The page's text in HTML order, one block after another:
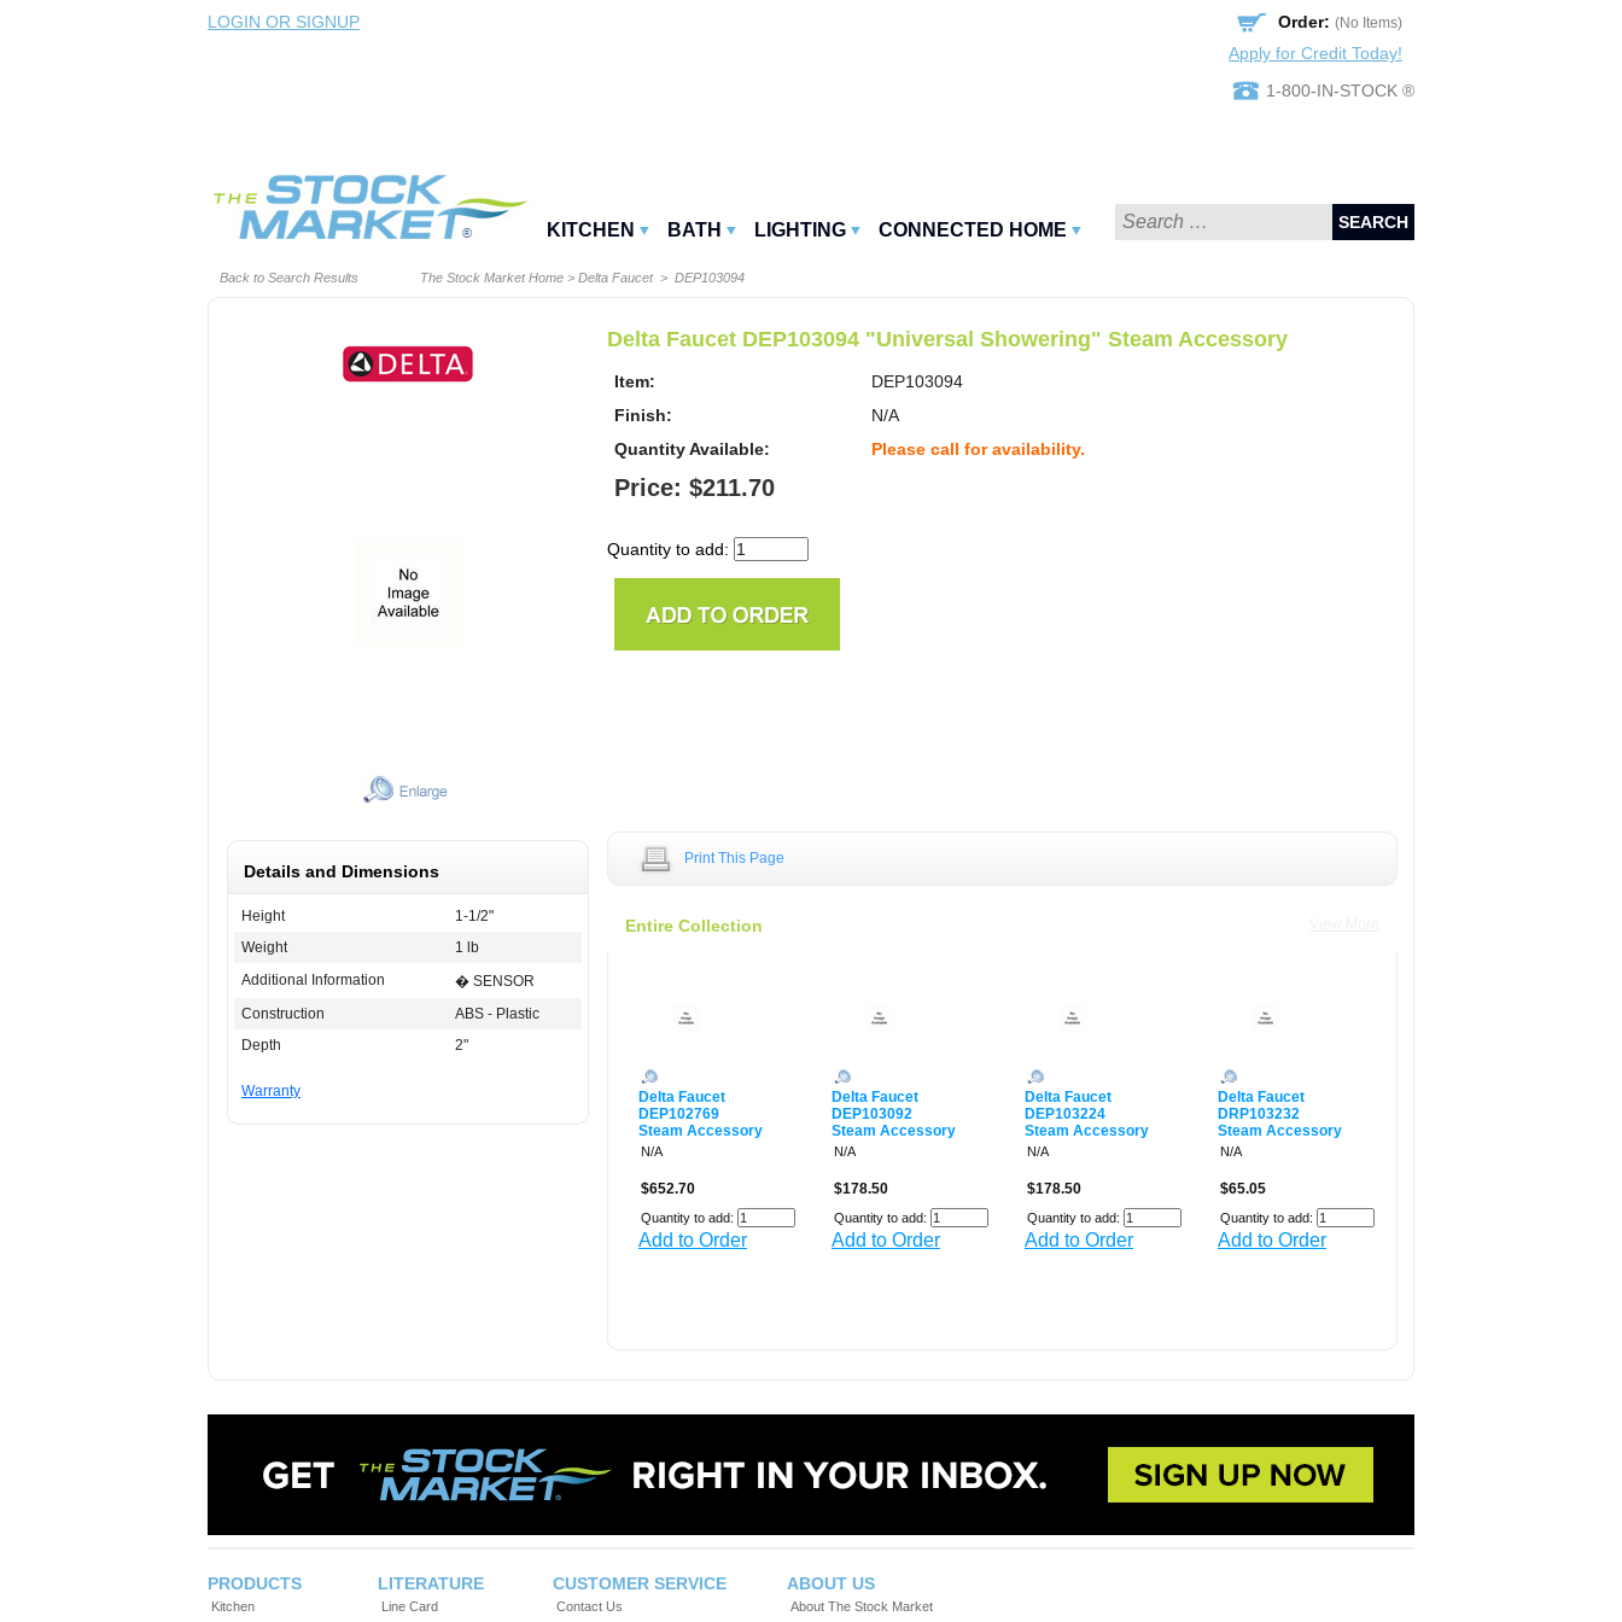
LOGIN OR SIGNUP Order: (No Items)
Apply for Credit Today!
1-800-IN-STOCK ®
KITCHEN BATH LIGHTING CONNECTED HOME SEARCH
Back to Search Results The Stock Market Home > Delta Faucet> DEP103094
Delta Faucet DEP103094 "Universal Showering" Steam Accessory
Item:
DEP103094
Finish:
N/A
Quantity Available:
Please call for availability.
Price: $211.70
Quantity to add:
Details and Dimensions
Height
1-1/2"
Weight
1 lb
Additional Information
� SENSOR
Construction
ABS - Plastic
Depth
2"
Warranty
Print This Page
Entire Collection
Delta Faucet
DEP102769
Steam Accessory
N/A
$652.70
Quantity to add:
Add to Order
Delta Faucet
DEP103092
Steam Accessory
N/A
$178.50
Quantity to add:
Add to Order
Delta Faucet
DEP103224
Steam Accessory
N/A
$178.50
Quantity to add:
Add to Order
Delta Faucet
DRP103232
Steam Accessory
N/A
$65.05
Quantity to add:
Add to Order
PRODUCTS
Kitchen
LITERATURE
Line Card
CUSTOMER SERVICE
Contact Us
ABOUT US
About The Stock Market